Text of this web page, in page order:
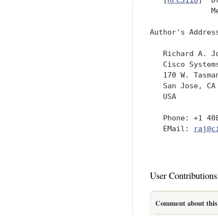
Author's
Richard A.
Cisco
170 W.
San Jose, CA
   USA
Phone: +1
   EMail:
User
Comment about